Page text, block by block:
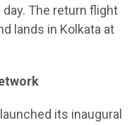
The return flight
lands in Kolkata at
its inaugural